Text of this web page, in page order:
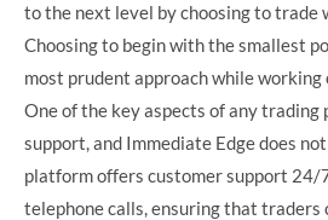
to the next level by choosing to trade
Choosing to begin with the smallest
most prudent approach while
One of the key aspects of any
support, and Immediate Edge does
platform offers customer support 24/
telephone calls, ensuring that traders